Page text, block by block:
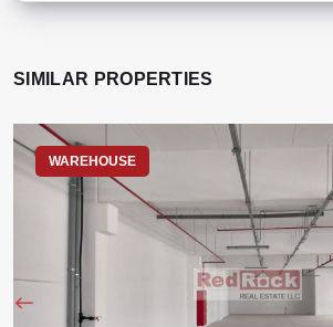
SIMILAR PROPERTIES
WAREHOUSE